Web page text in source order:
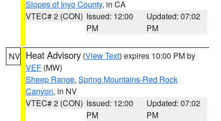
Slopes of Inyo County, in CA
VTEC# 2 (CON) Issued: 12:00
PM
Updated: 07:02
PM
NV Heat Advisory (View Text) expires 10:00 PM by
VEF (MW)
Sheep Range, Spring Mountains-Red Rock
Canyon, in NV
VTEC# 2 (CON) Issued: 12:00
PM
Updated: 07:02
PM